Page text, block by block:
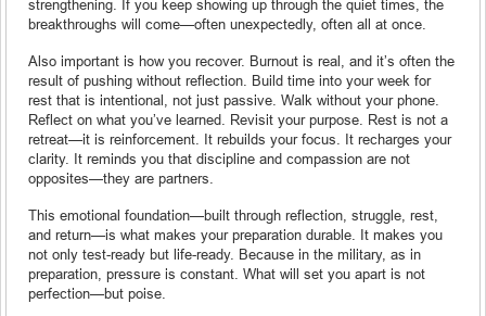
strengthening. If you keep showing up through the quiet times, the
breakthroughs will come—often unexpectedly, often all at once.
Also important is how you recover. Burnout is real, and it’s often the
result of pushing without reflection. Build time into your week for
rest that is intentional, not just passive. Walk without your phone.
Reflect on what you’ve learned. Revisit your purpose. Rest is not a
retreat—it is reinforcement. It rebuilds your focus. It recharges your
clarity. It reminds you that discipline and compassion are not
opposites—they are partners.
This emotional foundation—built through reflection, struggle, rest,
and return—is what makes your preparation durable. It makes you
not only test-ready but life-ready. Because in the military, as in
preparation, pressure is constant. What will set you apart is not
perfection—but poise.